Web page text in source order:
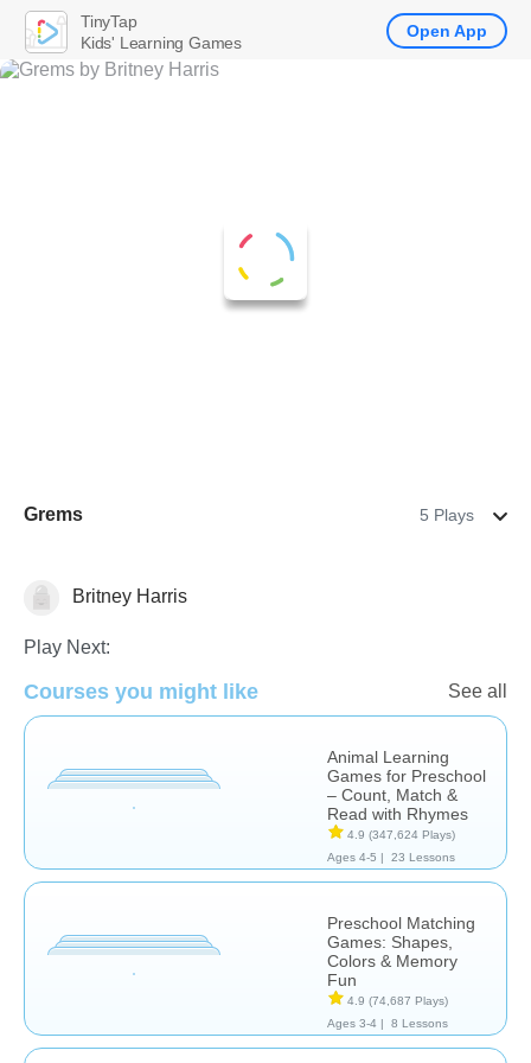
Grems 5 Plays
Britney Harris
Play Next:
Courses you might like See all
Animal Learning
Games for Preschool
– Count, Match &
Read with Rhymes
4.9 (347,624 Plays)
Ages 4-5 |
23 Lessons
Preschool Matching
Games: Shapes,
Colors & Memory
Fun
4.9 (74,687 Plays)
Ages 3-4 |
8 Lessons
TinyTap
Kids' Learning Games
Open App